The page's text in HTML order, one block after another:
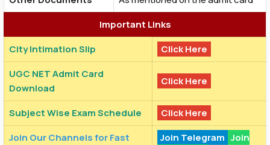
Important Links
City Intimation Slip
Click Here
UGC NET Admit Card
Download
Click Here
Subject Wise Exam Schedule
Click Here
Join Our Channels for Fast
Join Telegram Join